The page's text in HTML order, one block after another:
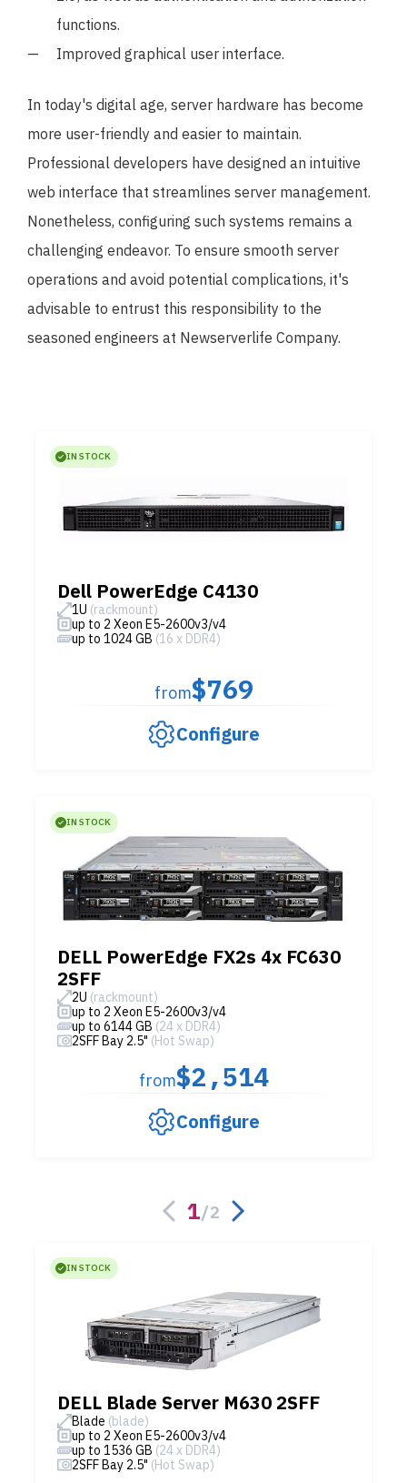
functions.
Improved graphical user interface.
In today's digital age, server hardware has become
more user-friendly and easier to maintain.
Professional developers have designed an intuitive
web interface that streamlines server management.
Nonetheless, configuring such systems remains a
challenging endeavor. To ensure smooth server
operations and avoid potential complications, it's
advisable to entrust this responsibility to the
seasoned engineers at Newserverlife Company.
IN STOCK
Dell PowerEdge C4130
1U (rackmount)
up to 2 Xeon E5-2600v3/v4
up to 1024 GB (16 x DDR4)
from$769
Configure
IN STOCK
DELL PowerEdge FX2s 4x FC630
2SFF
2U (rackmount)
up to 2 Xeon E5-2600v3/v4
up to 6144 GB (24 x DDR4)
2SFF Bay 2.5" (Hot Swap)
from$2,514
Configure
1/2
IN STOCK
DELL Blade Server M630 2SFF
Blade (blade)
up to 2 Xeon E5-2600v3/v4
up to 1536 GB (24 x DDR4)
2SFF Bay 2.5" (Hot Swap)